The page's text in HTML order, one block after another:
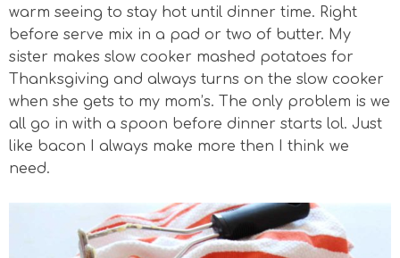
warm seeing to stay hot until dinner time. Right
before serve mix in a pad or two of butter. My
sister makes slow cooker mashed potatoes for
Thanksgiving and always turns on the slow cooker
when she gets to my mom’s. The only problem is we
all go in with a spoon before dinner starts lol. Just
like bacon I always make more then I think we
need.